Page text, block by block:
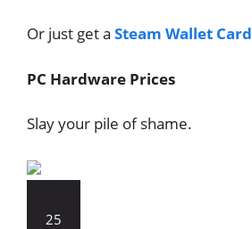
Or just get a Steam Wallet Card
PC Hardware Prices
Slay your pile of shame.
25